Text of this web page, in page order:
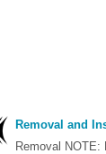
Removal and
Removal